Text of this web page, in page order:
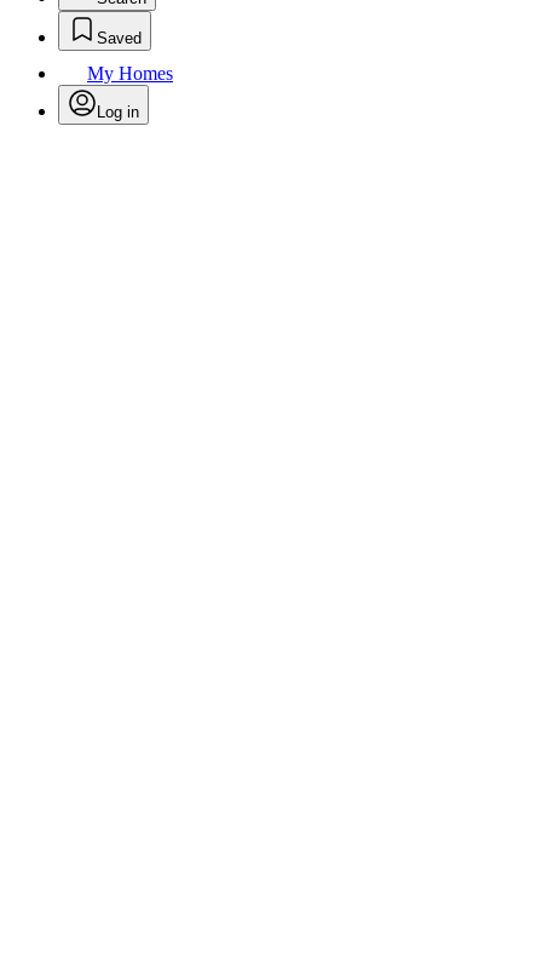
Saved
My Homes
Log in